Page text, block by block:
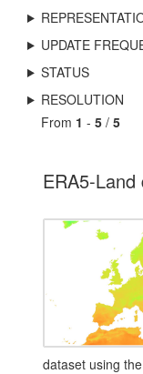
UPDATE
STATUS
RESOLUTION
From 1 - 5 / 5
ERA5-
dataset using